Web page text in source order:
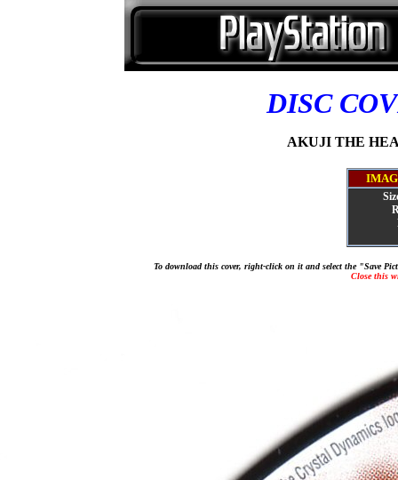
DISC
AKUJI THE
To download this cover, right-click on it and select the "Save
Close this